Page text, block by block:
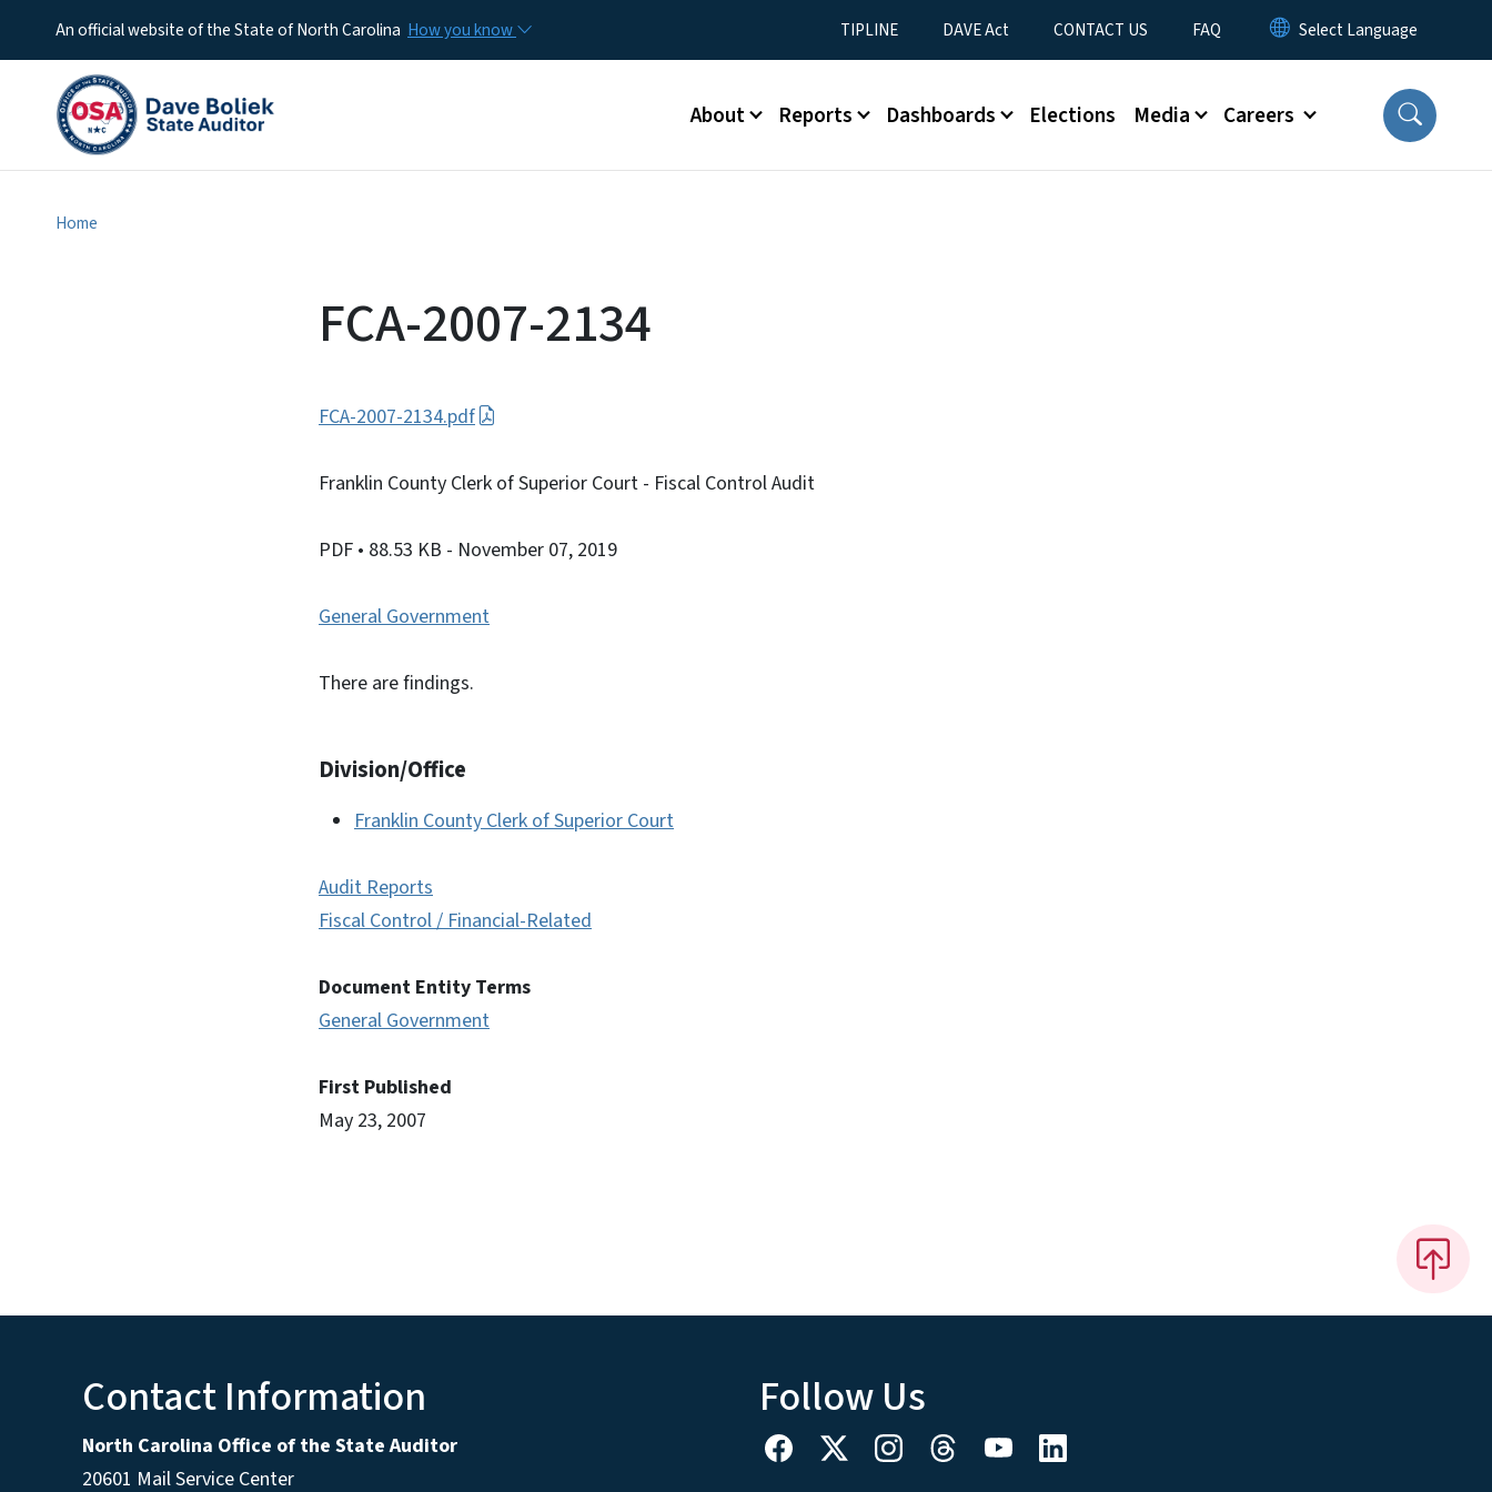
An official website of the State of North Carolina How you know Utility Menu
TIPLINE DAVE Act CONTACT US FAQ
Main menu
About Reports Dashboards Elections Media Careers
Home
FCA-2007-2134
FCA-2007-2134.pdf
Franklin County Clerk of Superior Court - Fiscal Control Audit
PDF • 88.53 KB - November 07, 2019
General Government
There are findings.
Division/Office
Franklin County Clerk of Superior Court
Audit Reports
Fiscal Control / Financial-Related
Document Entity Terms
General Government
First Published
May 23, 2007
Contact Information
North Carolina Office of the State Auditor
20601 Mail Service Center
Follow Us